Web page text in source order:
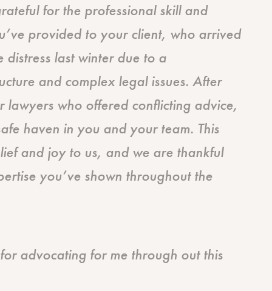
for the professional skill and
provided to your client, who arrived
distress last winter due to a
and complex legal issues. After
lawyers who offered conflicting advice,
haven in you and your team. This
and joy to us, and we are thankful
you’ve shown throughout the
advocating for me through out this